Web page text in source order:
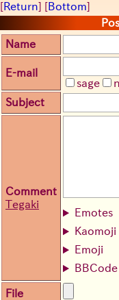
[Return] [Bottom]
Name
E-mail
sage
Subject
Comment
Tegaki
Emotes
Kaomoji
Emoji
BBCode
File